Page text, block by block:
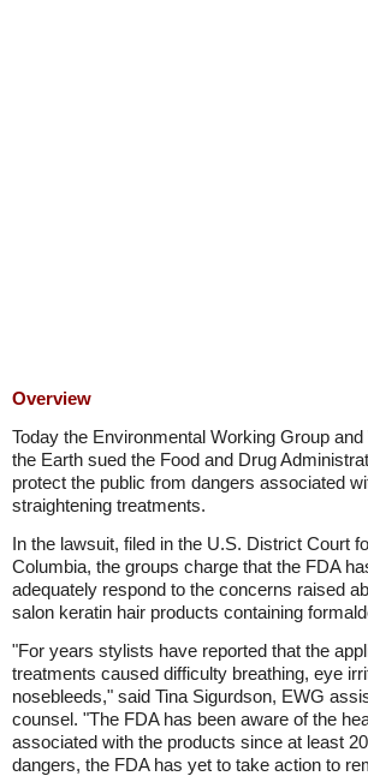
Overview
Today the Environmental Working Group
the Earth sued the Food and Drug
protect the public from dangers associated
straightening treatments.
In the lawsuit, filed in the U.S. District Court
Columbia, the groups charge that the FDA
adequately respond to the concerns raised
salon keratin hair products containing
"For years stylists have reported that the
treatments caused difficulty breathing, eye
nosebleeds," said Tina Sigurdson, EWG
counsel. "The FDA has been aware of the
associated with the products since at least
dangers, the FDA has yet to take action to